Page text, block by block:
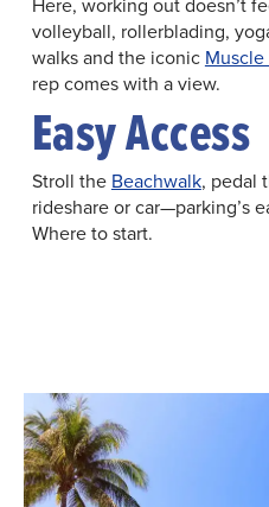
volleyball, rollerblading,
walks and the iconic
rep comes with a view.
Easy Access
Stroll the Beachwalk, pedal
rideshare or car—parking’s
Where to start.